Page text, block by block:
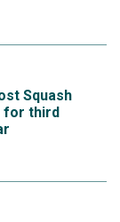
Squash
for third